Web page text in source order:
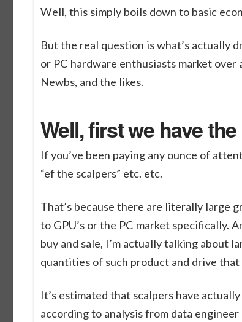
Well, this simply boils down to basic
But the real question is what’s actually
or PC hardware enthusiasts market over
Newbs, and the likes.
Well, first we have
If you’ve been paying any ounce of
“ef the scalpers” etc. etc.
That’s because there are literally large
to GPU’s or the PC market specifically.
buy and sale, I’m actually talking about
quantities of such product and drive that
It’s estimated that scalpers have
according to analysis from data